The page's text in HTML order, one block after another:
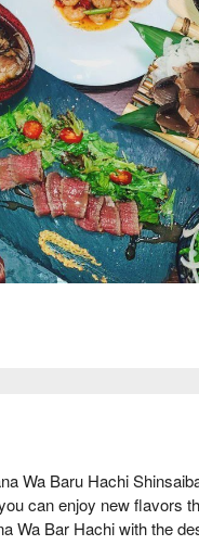
Wa Baru Hachi
can enjoy new flavors
Wa Bar Hachi with the